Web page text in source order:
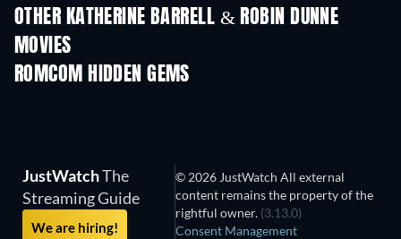
OTHER KATHERINE BARRELL & ROBIN DUNNE
MOVIES
ROMCOM HIDDEN GEMS
JustWatchThe
Streaming Guide
We are hiring!
© 2026 JustWatch All external
content remains the property of the
rightful owner. (3.13.0)
Consent Management